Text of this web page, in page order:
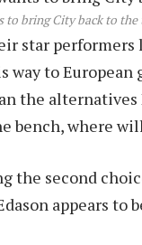
to bring City back to
star performers
way to European
the alternatives
bench, where
the second
appears to